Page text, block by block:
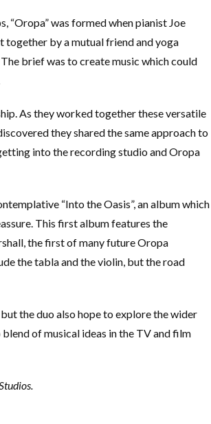
“Oropa” was formed when pianist Joe
together by a mutual friend and yoga
brief was to create music which could
As they worked together these versatile
they shared the same approach to
into the recording studio and Oropa
“Into the Oasis”, an album which
This first album features the
the first of many future Oropa
the tabla and the violin, but the road
the duo also hope to explore the wider
of musical ideas in the TV and film